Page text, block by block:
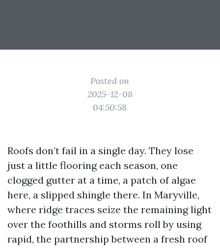
Posted on
2025-12-08
04:50:58
Roofs don’t fail in a single day. They lose
just a little flooring each season, one
clogged gutter at a time, a patch of algae
here, a slipped shingle there. In Maryville,
where ridge traces seize the remaining light
over the foothills and storms roll by using
rapid, the partnership between a fresh roof